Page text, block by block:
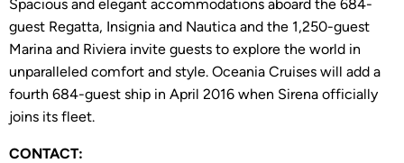
Spacious and elegant accommodations aboard the 684-
guest Regatta, Insignia and Nautica and the 1,250-guest
Marina and Riviera invite guests to explore the world in
unparalleled comfort and style. Oceania Cruises will add a
fourth 684-guest ship in April 2016 when Sirena officially
joins its fleet.
CONTACT: